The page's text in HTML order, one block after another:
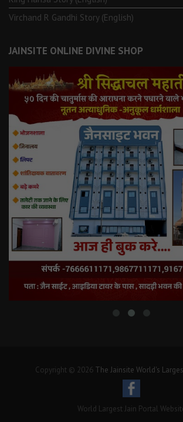
Virchand R Gandhi Story (English)
JAINSITE ONLINE DIVINE SHOP
Copyright © 2026 The Jainsite World's
World Largest Jain Portal